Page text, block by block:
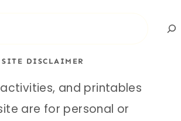
SITE DISCLAIMER
and printables
are for personal or